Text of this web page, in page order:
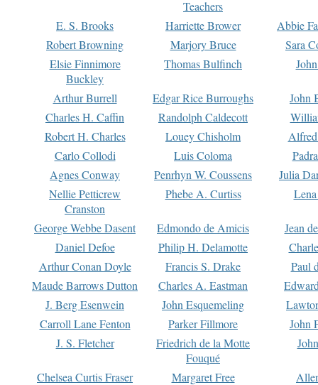
Teachers
E. S. Brooks Harriette Brower
Abbie
Robert Browning
Marjory Bruce
Sara
Elsie Finnimore
Buckley
Thomas Bulfinch
Arthur Burrell Edgar Rice Burroughs
John
Charles H. Caffin
Randolph Caldecott
Robert H. Charles
Louey Chisholm
Carlo Collodi
Luis Coloma
Agnes Conway
Penrhyn W. Coussens
Julia
Nellie Petticrew
Cranston
Phebe A. Curtiss
George Webbe Dasent Edmondo de Amicis
Jean
Daniel Defoe
Philip H. Delamotte
Arthur Conan Doyle
Francis S. Drake
Paul
Maude Barrows Dutton
Charles A. Eastman
J. Berg Esenwein
John Esquemeling
Carroll Lane Fenton
Parker Fillmore
John
J. S. Fletcher
Friedrich de la Motte
Fouqué
Chelsea Curtis Fraser Margaret Free